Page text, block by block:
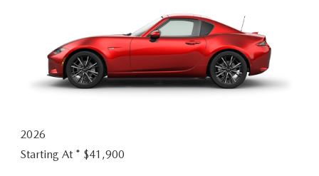
2026
Starting At * $41,900